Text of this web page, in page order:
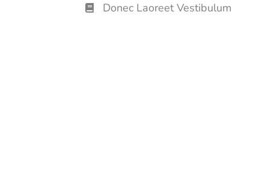
Donec Laoreet Vestibulum